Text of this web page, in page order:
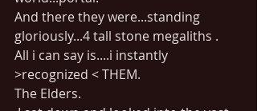
And there they were...standing
gloriously...4 tall stone megaliths .
All i can say is....i instantly
>recognized < THEM.
The Elders.